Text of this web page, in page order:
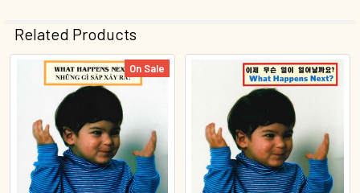
Related Products
Related
Products
On Sale